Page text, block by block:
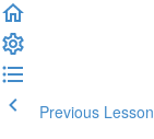
Previous Lesson